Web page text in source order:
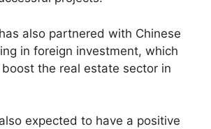
also partnered with Chinese
in foreign investment, which
the real estate sector in
expected to have a positive